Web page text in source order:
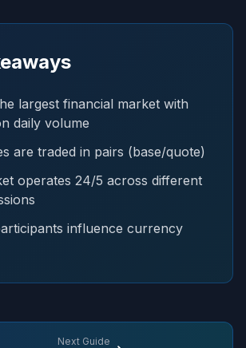
largest financial market with
daily volume
are traded in pairs (base/quote)
operates 24/5 across different
influence currency
Next Guide